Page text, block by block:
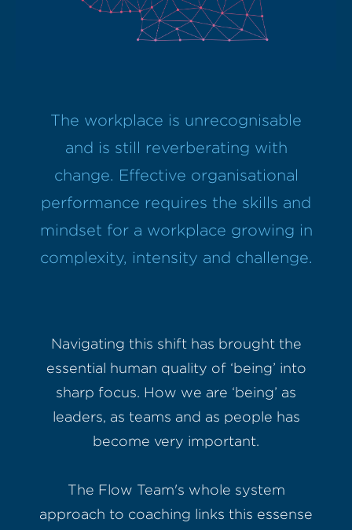
The workplace is unrecognisable
and is still reverberating with
change. Effective organisational
performance requires the skills and
mindset for a workplace growing in
complexity, intensity and challenge.
Navigating this shift has brought the
essential human quality of ‘being’ into
sharp focus. How we are ‘being’ as
leaders, as teams and as people has
become very important.
The Flow Team's whole system
approach to coaching links this essense